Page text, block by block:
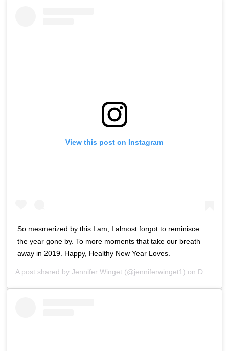
View this post on Instagram
So mesmerized by this I am, I almost forgot to reminisce
the year gone by. To more moments that take our breath
away in 2019. Happy, Healthy New Year Loves.
A post shared byJennifer Winget (@jenniferwinget1) on Dec 31, 2018 at 8:02am PST